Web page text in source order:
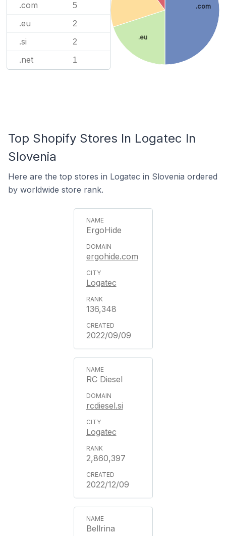
.com 5
.eu 2
.si 2
.net 1
.com
.eu
Top Shopify Stores In Logatec In
Slovenia
Here are the top stores in Logatec in Slovenia ordered
by worldwide store rank.
ErgoHide
ergohide.com
Logatec
136,348
2022/09/09
RC Diesel
rcdiesel.si
Logatec
2,860,397
2022/12/09
Bellrina